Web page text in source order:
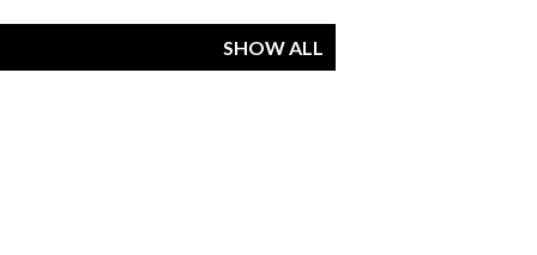
SHOW ALL